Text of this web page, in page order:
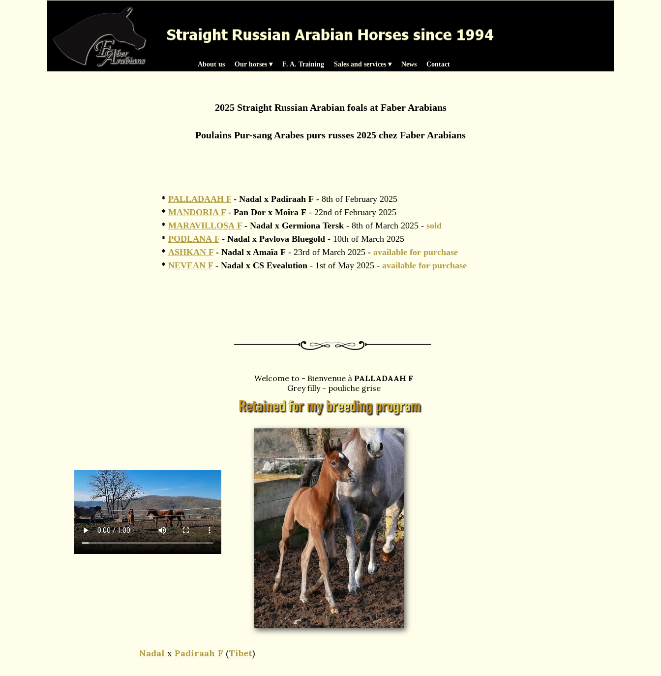
About us Our horses ▾ F. A. Training Sales and services ▾ News Contact
* PALLADAAH F - Nadal x Padiraah F- 8th of February 2025
* MANDORIA F - Pan Dor x Moïra F- 22nd of February 2025
* MARAVILLOSA F- Nadal x Germiona Tersk- 8th of March 2025 - sold
* PODLANA F- Nadal x Pavlova Bluegold- 10th of March 2025
* ASHKAN F- Nadal x Amaïa F- 23rd of March 2025 - available for purchase
* NEVEAN F- Nadal x CS Evealution- 1st of May 2025 - available for purchase
2025 Straight Russian Arabian foals at Faber Arabians
Poulains Pur-sang Arabes purs russes 2025 chez Faber Arabians
Welcome to - Bienvenue à PALLADAAH F
Grey filly - pouliche grise
Nadal x Padiraah F (Tibet)